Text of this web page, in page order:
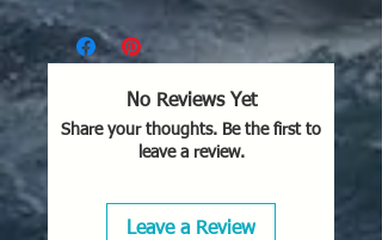
No Reviews Yet
Share your thoughts. Be the first to
leave a review.
Leave a Review